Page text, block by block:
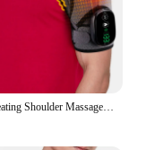
Electric Heating Shoulder Massager Brace Joint Vibration Arthritis Pain Relief LED Smart Controller Adjustable Support Belt